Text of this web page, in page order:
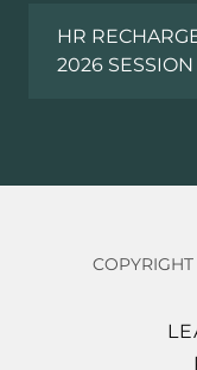
HR
2026 SESSION